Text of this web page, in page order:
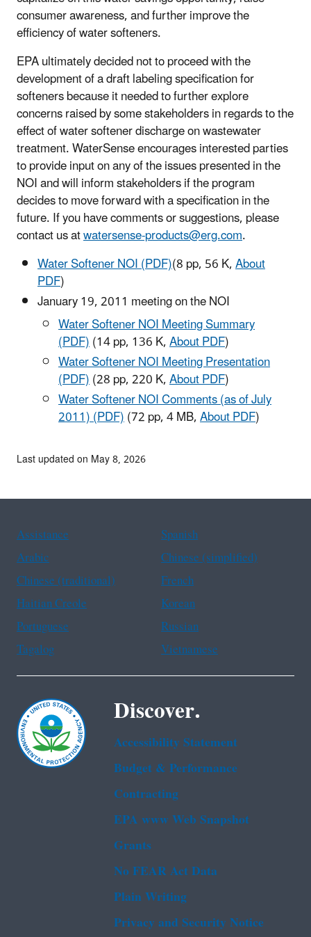
consumer awareness, and further improve the
efficiency of water softeners.
EPA ultimately decided not to proceed with the
development of a draft labeling specification for
softeners because it neededto further explore
concerns raised by some stakeholders in regards to the
effect of water softener discharge on wastewater
treatment. WaterSense encourages interested parties
to provide input on any of the issues presented in the
NOI and will inform stakeholders if the program
decides to move forward with a specification in the
future. If you have comments or suggestions, please
contact us atwatersense-products@erg.com.
Water Softener NOI (PDF)(8 pp, 56 K,About
PDF)
January 19, 2011 meeting on the NOI
Water Softener NOI Meeting Summary
(PDF)(14 pp, 136 K,About PDF)
Water Softener NOI Meeting Presentation
(PDF)(28 pp, 220 K,About PDF)
Water Softener NOI Comments (as of July
2011) (PDF)(72 pp, 4 MB,About PDF)
Last updated on May 8, 2026
Assistance
Spanish
Arabic
Chinese (simplified)
Chinese (traditional)
French
Haitian Creole
Korean
Portuguese
Russian
Tagalog
Vietnamese
Discover.
Accessibility Statement
Budget & Performance
Contracting
EPA www Web Snapshot
Grants
No FEAR Act Data
Plain Writing
Privacy and Security Notice